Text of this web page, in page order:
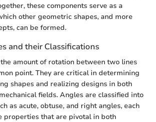
these components serve as a
other geometric shapes, and more
can be formed.
and their Classifications
amount of rotation between two lines
point. They are critical in determining
shapes and realizing designs in both
fields. Angles are classified into
as acute, obtuse, and right angles, each
properties that are pivotal in both